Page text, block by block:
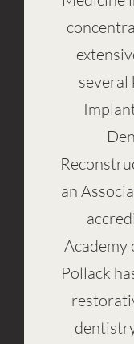
several
an
Academy
Pollack